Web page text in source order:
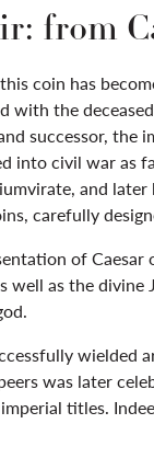
from
coin has
with the
successor, the
into civil war as
and
carefully
of Caesar
well as the
wielded
was later
titles.